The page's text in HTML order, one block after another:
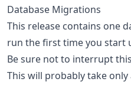
Database Migrations
This release contains one
run the first time you start
Be sure not to interrupt
This will probably take